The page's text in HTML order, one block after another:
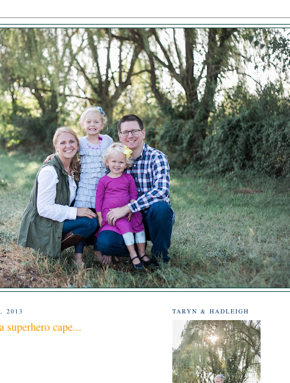
2013
superhero cape...
TARYN & HADLEIGH